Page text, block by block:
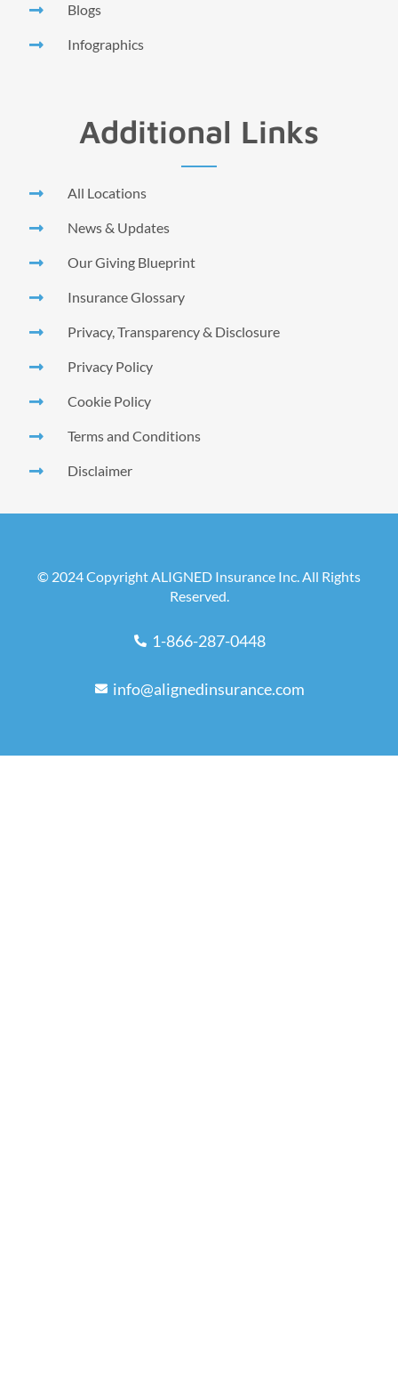
Blogs
Infographics
Additional Links
All Locations
News & Updates
Our Giving Blueprint
Insurance Glossary
Privacy, Transparency & Disclosure
Privacy Policy
Cookie Policy
Terms and Conditions
Disclaimer
© 2024 Copyright ALIGNED Insurance Inc. All Rights
Reserved.
1-866-287-0448
info@alignedinsurance.com